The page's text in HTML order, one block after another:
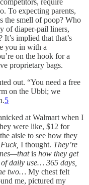
To expecting parents,
the smell of poop? Who
of diaper-pail liners,
implied that that’s
you in with a
on the hook for a
proprietary bags.
out. “You need a free
on the Ubbi; we
5
at Walmart when I
were like, $12 for
aisle to see how they
Fuck, I thought. They’re
is how they get
daily use… 365 days,
two… My chest felt
me, pictured my